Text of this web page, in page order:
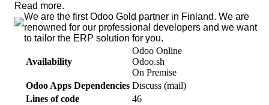
Read more.
We are the first Odoo Gold partner in Finland. We are
renowned for our professional developers and we want
to tailor the ERP solution for you.
Availability
Odoo Online
Odoo.sh
On Premise
Odoo Apps Dependencies Discuss (mail)
Lines of code
46